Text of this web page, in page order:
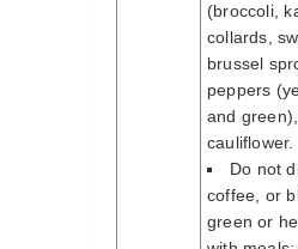
(broccoli,
collards,
brussel
peppers
and
cauliflower.
Do not
coffee, or
green or